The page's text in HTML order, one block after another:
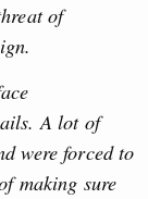
of
A lot of
were forced to
making sure